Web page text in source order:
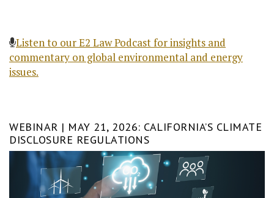
Listen to our E2 Law Podcast for insights and
commentary on global environmental and energy
issues.
WEBINAR | MAY 21, 2026: CALIFORNIA’S CLIMATE
DISCLOSURE REGULATIONS